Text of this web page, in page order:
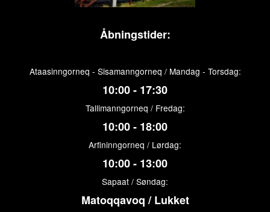
Åbningstider:
Ataasinngorneq - Sisamanngorneq / Mandag - Torsdag:
10:00 - 17:30
Tallimanngorneq / Fredag:
10:00 - 18:00
Arfininngorneq / Lørdag:
10:00 - 13:00
Sapaat / Søndag:
Matoqqavoq / Lukket